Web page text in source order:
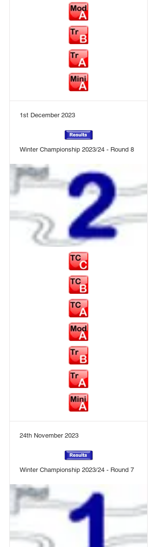
1st December 2023
Winter Championship 2023/24 - Round 8
24th November 2023
Winter Championship 2023/24 - Round 7